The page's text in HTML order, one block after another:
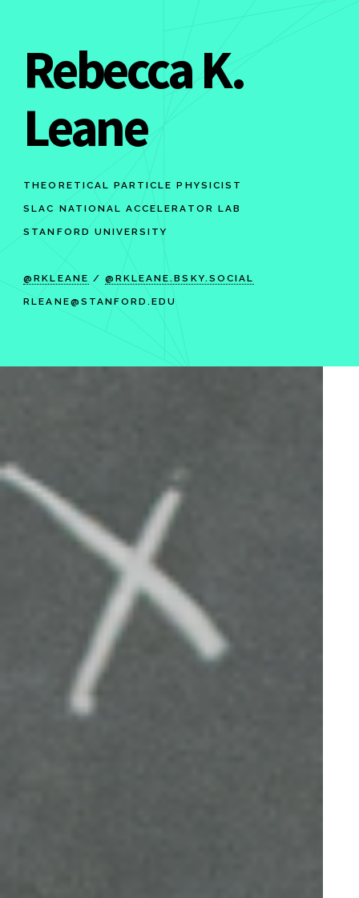
Rebecca K.
Leane
THEORETICAL PARTICLE PHYSICIST
SLAC NATIONAL ACCELERATOR LAB
STANFORD UNIVERSITY
@RKLEANE / @RKLEANE.BSKY.SOCIAL
RLEANE@STANFORD.EDU